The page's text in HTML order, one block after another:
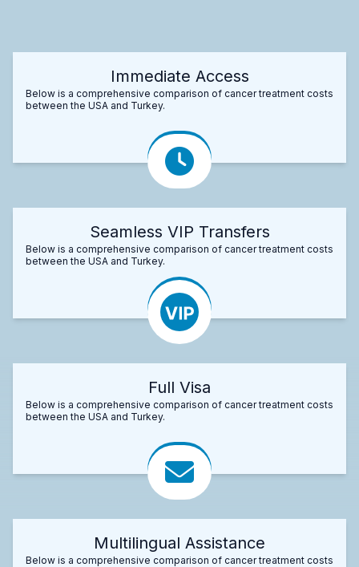
Immediate Access
Below is a comprehensive comparison of cancer treatment costs
between the USA and Turkey.
Seamless VIP Transfers
Below is a comprehensive comparison of cancer treatment costs
between the USA and Turkey.
Full Visa
Below is a comprehensive comparison of cancer treatment costs
between the USA and Turkey.
Multilingual Assistance
Below is a comprehensive comparison of cancer treatment costs